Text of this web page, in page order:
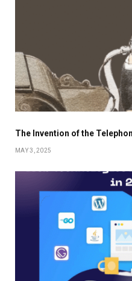
The Invention of the
MAY 3, 2025